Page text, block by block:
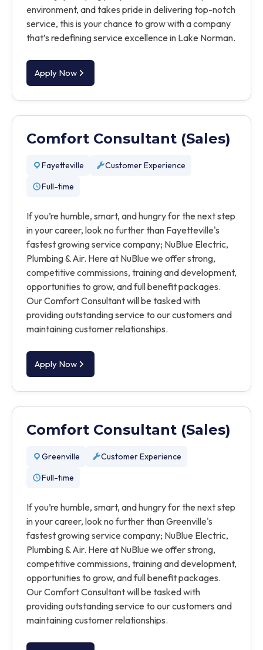
environment, and takes pride in delivering top-notch
service, this is your chance to grow with a company
that’s redefining service excellence in Lake Norman.
Apply Now
Comfort Consultant (Sales)
Fayetteville
Customer Experience
Full-time
If you’re humble, smart, and hungry for the next step
in your career, look no further than Fayetteville's
fastest growing service company; NuBlue Electric,
Plumbing & Air. Here at NuBlue we offer strong,
competitive commissions, training and development,
opportunities to grow, and full benefit packages.
Our Comfort Consultant will be tasked with
providing outstanding service to our customers and
maintaining customer relationships.
Apply Now
Comfort Consultant (Sales)
Greenville
Customer Experience
Full-time
If you’re humble, smart, and hungry for the next step
in your career, look no further than Greenville's
fastest growing service company; NuBlue Electric,
Plumbing & Air. Here at NuBlue we offer strong,
competitive commissions, training and development,
opportunities to grow, and full benefit packages.
Our Comfort Consultant will be tasked with
providing outstanding service to our customers and
maintaining customer relationships.